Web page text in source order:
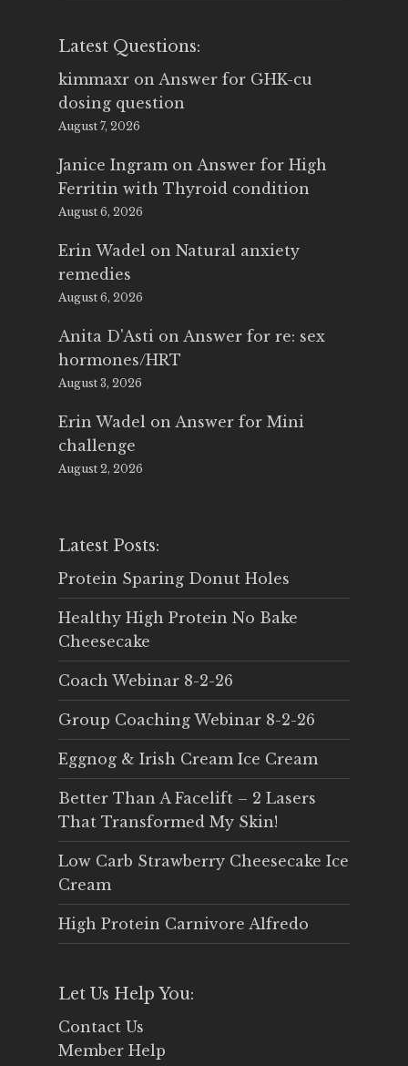
Latest Questions:
kimmaxr on Answer for GHK-cu
dosing question
August 7, 2026
Janice Ingram on Answer for High
Ferritin with Thyroid condition
August 6, 2026
Erin Wadel on Natural anxiety
remedies
August 6, 2026
Anita D'Asti on Answer for re: sex
hormones/HRT
August 3, 2026
Erin Wadel on Answer for Mini
challenge
August 2, 2026
Latest Posts:
Protein Sparing Donut Holes
Healthy High Protein No Bake
Cheesecake
Coach Webinar 8-2-26
Group Coaching Webinar 8-2-26
Eggnog & Irish Cream Ice Cream
Better Than A Facelift – 2 Lasers
That Transformed My Skin!
Low Carb Strawberry Cheesecake Ice
Cream
High Protein Carnivore Alfredo
Let Us Help You:
Contact Us
Member Help